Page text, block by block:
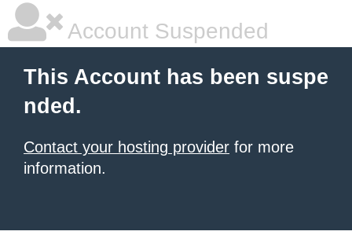
Account Suspended
This Account has been suspe
nded.
Contact your hosting provider for more
information.